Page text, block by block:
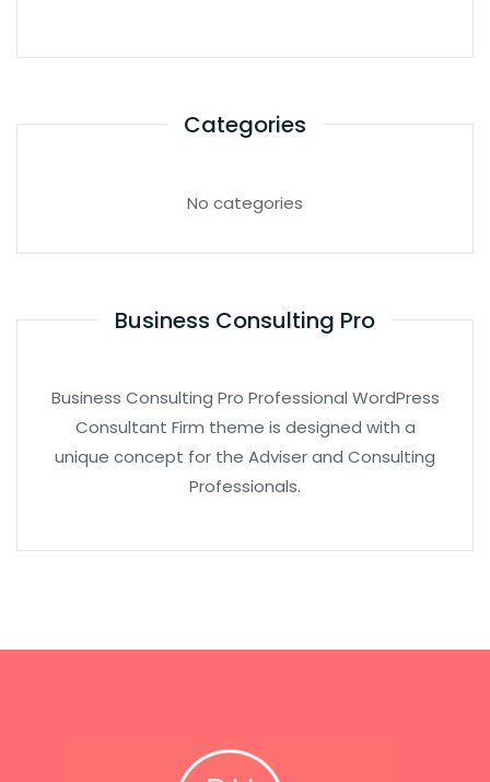
Categories
No categories
Business Consulting Pro
Business Consulting Pro Professional WordPress
Consultant Firm theme is designed with a
unique concept for the Adviser and Consulting
Professionals.